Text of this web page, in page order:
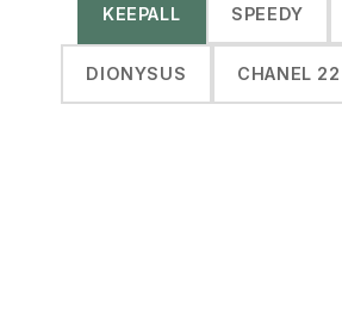
KEEPALL SPEEDY
DIONYSUS CHANEL 22